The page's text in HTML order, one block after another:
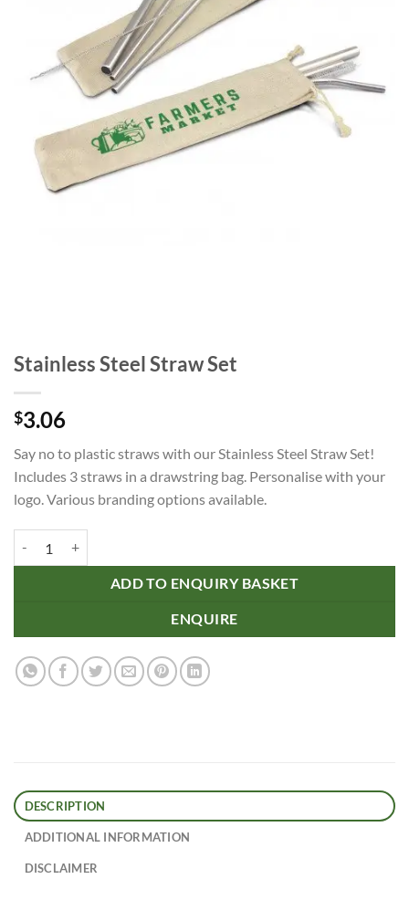
Stainless Steel Straw Set
$3.06
Say no to plastic straws with our Stainless Steel Straw Set!
Includes 3 straws in a drawstring bag. Personalise with your
logo. Various branding options available.
ADD TO ENQUIRY BASKET
ENQUIRE
DESCRIPTION
ADDITIONAL INFORMATION
DISCLAIMER